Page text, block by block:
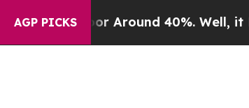
AGP PICKS
a Floor Around 40%. Well, it Didn’t